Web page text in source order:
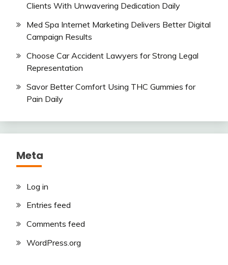
Clients With Unwavering Dedication Daily
Med Spa Internet Marketing Delivers Better Digital
Campaign Results
Choose Car Accident Lawyers for Strong Legal
Representation
Savor Better Comfort Using THC Gummies for
Pain Daily
Meta
Log in
Entries feed
Comments feed
WordPress.org